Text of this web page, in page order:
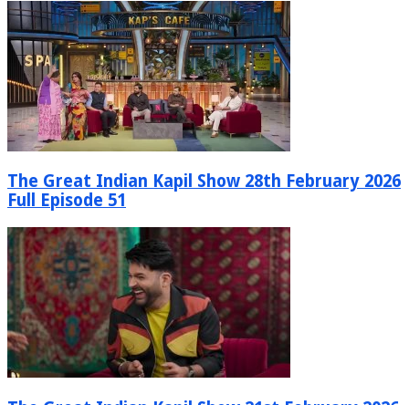
The Great Indian Kapil Show 28th February 2026
Full Episode 51